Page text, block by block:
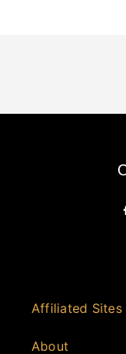
Affiliated Sites
About